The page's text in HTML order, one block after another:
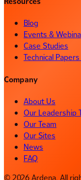
Blog
Events &
Case Studies
Technical
Company
About Us
Our Leadership
Our Team
Our Sites
News
FAQ
© 2026 Ardena. All